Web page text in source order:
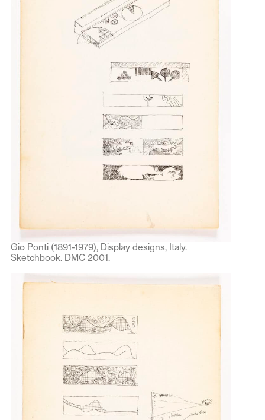
Gio Ponti (1891-1979), Display designs, Italy.
Sketchbook. DMC 2001.